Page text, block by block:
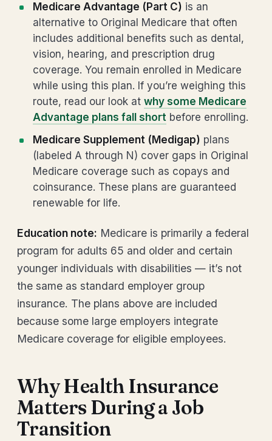
Medicare Advantage (Part C) is an
alternative to Original Medicare that often
includes additional benefits such as dental,
vision, hearing, and prescription drug
coverage. You remain enrolled in Medicare
while using this plan. If you’re weighing this
route, read our look at why some Medicare
Advantage plans fall short before enrolling.
Medicare Supplement (Medigap) plans
(labeled A through N) cover gaps in Original
Medicare coverage such as copays and
coinsurance. These plans are guaranteed
renewable for life.
Education note: Medicare is primarily a federal
program for adults 65 and older and certain
younger individuals with disabilities — it’s not
the same as standard employer group
insurance. The plans above are included
because some large employers integrate
Medicare coverage for eligible employees.
Why Health Insurance
Matters During a Job
Transition